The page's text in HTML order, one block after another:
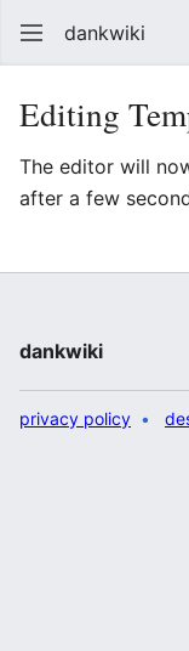
dankwiki
Editing
The editor will
after a few
dankwiki
privacy policy